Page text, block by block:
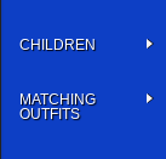
CHILDREN
MATCHING
OUTFITS